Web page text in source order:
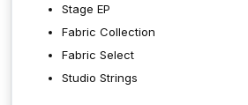
Stage EP
Fabric Collection
Fabric Select
Studio Strings